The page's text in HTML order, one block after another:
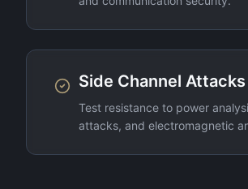
Side Channel Attacks
Test resistance to power
attacks, and electromagnetic